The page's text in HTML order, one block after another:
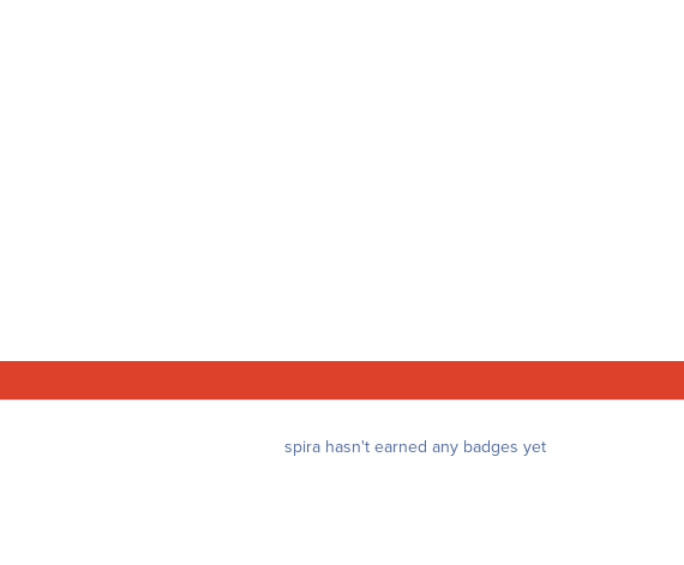
spira hasn't earned any badges yet